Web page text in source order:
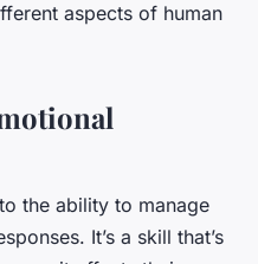
aspects of human
the ability to manage
It’s a skill that’s